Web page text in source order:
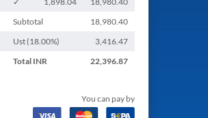
Subtotal
18,980.40
Ust (18.00%)
3,416.47
Total INR 22,396.87
You can pay by